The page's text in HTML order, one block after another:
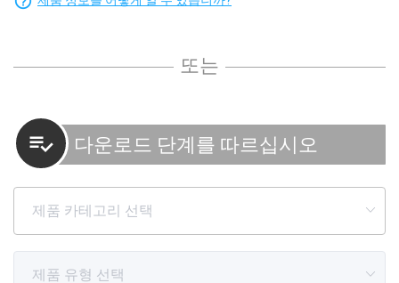
또는
다운로드 단계를 따르십시오
playlist_add_check